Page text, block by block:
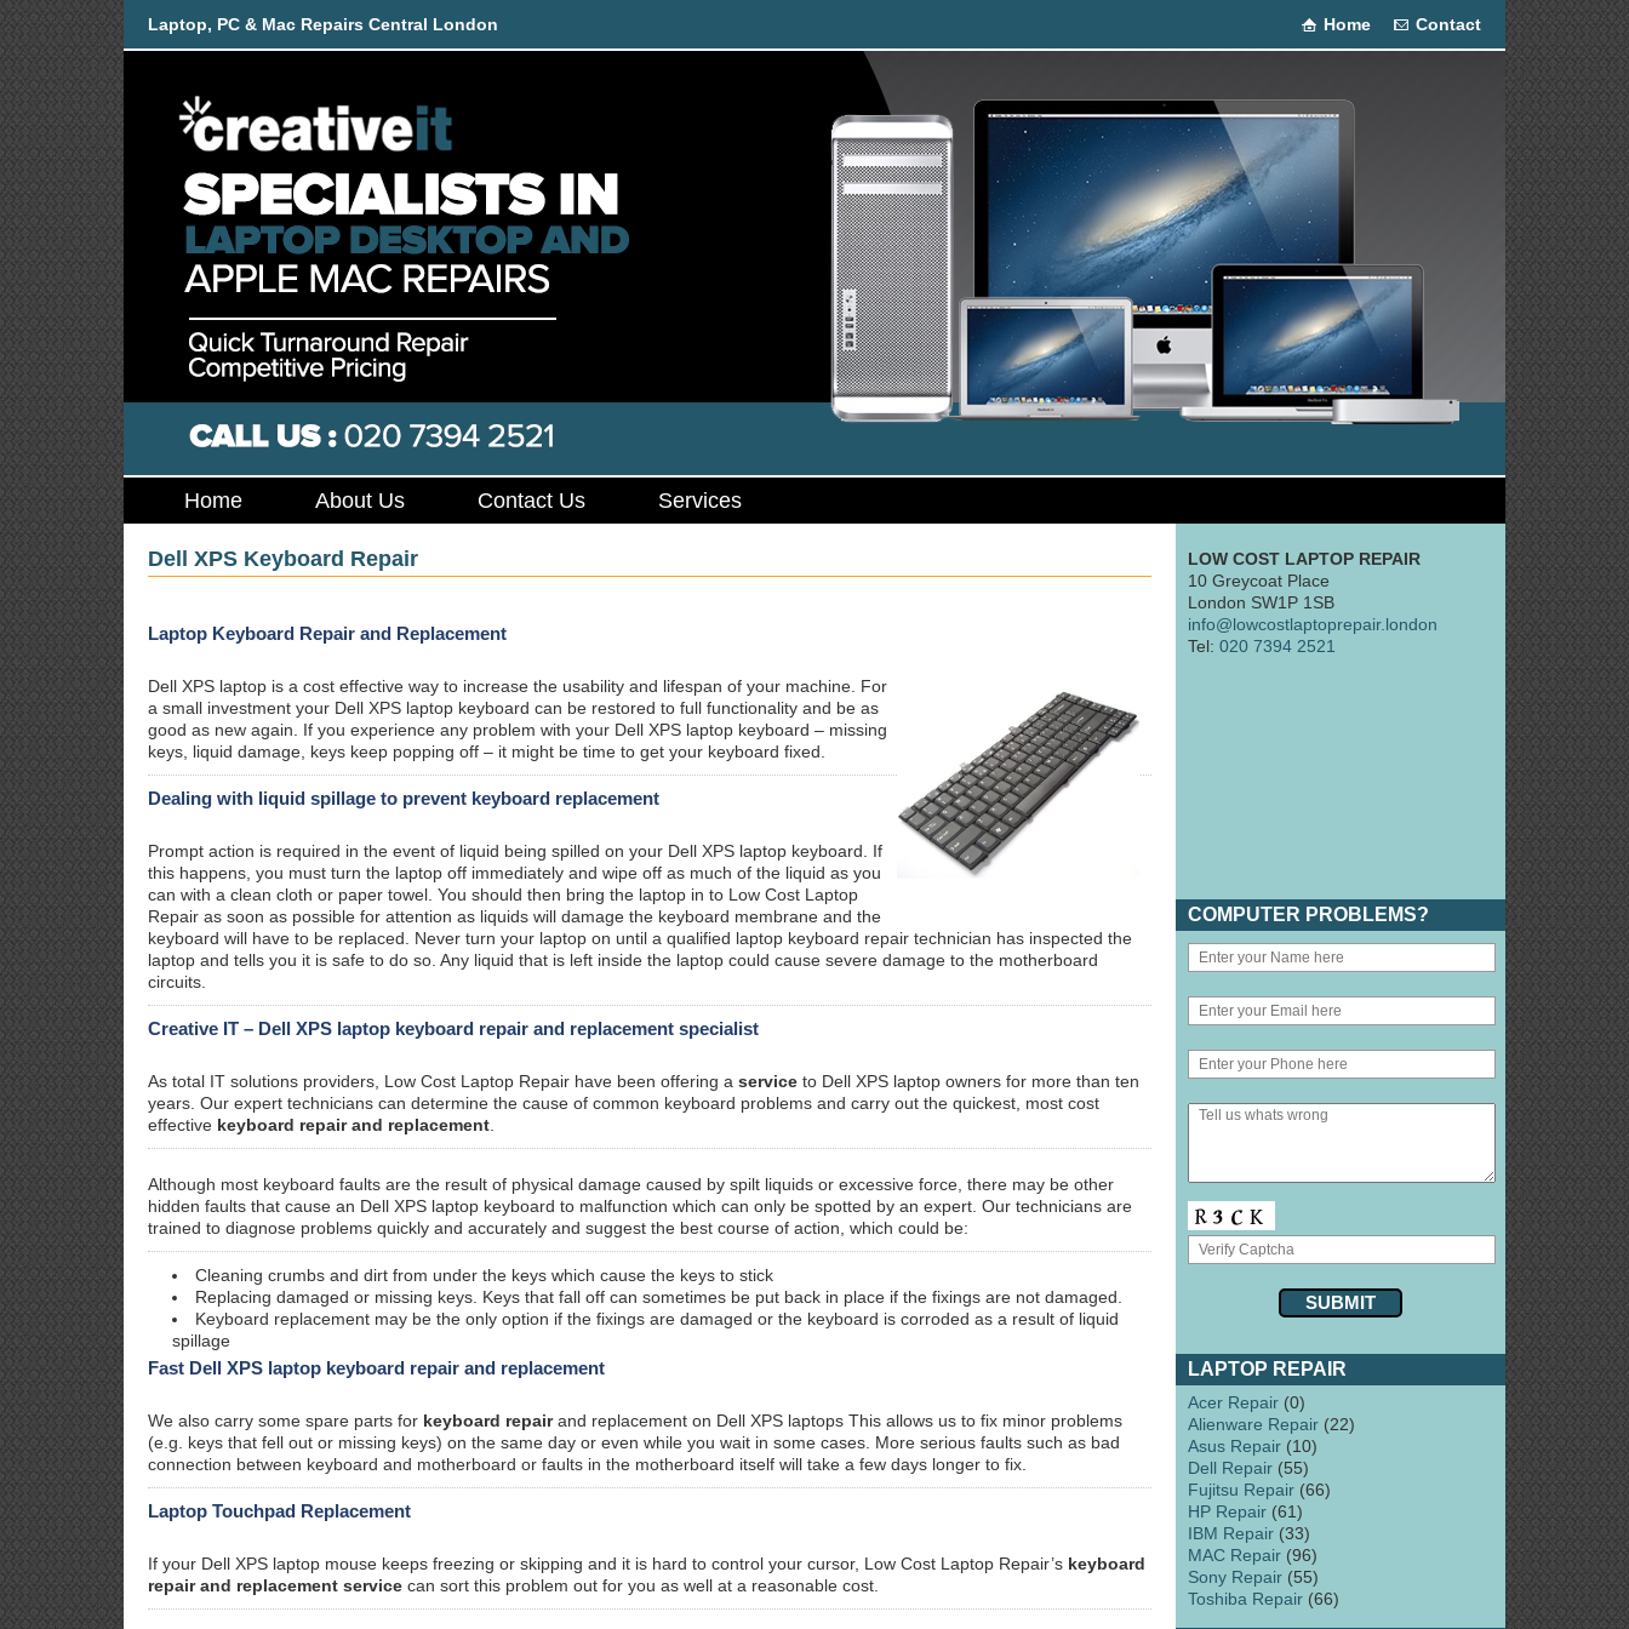
Laptop, PC & Mac Repairs Central London Home Contact
Home About Us Contact Us Services
Dell XPS Keyboard Repair
Laptop Keyboard Repair and Replacement
Dell XPS laptop is a cost effective way to increase the usability and lifespan of your machine. For
a small investment your Dell XPS laptop keyboard can be restored to full functionality and be as
good as new again. If you experience any problem with your Dell XPS laptop keyboard – missing
keys, liquid damage, keys keep popping off – it might be time to get your keyboard fixed.
Dealing with liquid spillage to prevent keyboard replacement
Prompt action is required in the event of liquid being spilled on your Dell XPS laptop keyboard. If
this happens, you must turn the laptop off immediately and wipe off as much of the liquid as you
can with a clean cloth or paper towel. You should then bring the laptop in to Low Cost Laptop
Repair as soon as possible for attention as liquids will damage the keyboard membrane and the
keyboard will have to be replaced. Never turn your laptop on until a qualified laptop keyboard repair technician has inspected the
laptop and tells you it is safe to do so. Any liquid that is left inside the laptop could cause severe damage to the motherboard
circuits.
Creative IT – Dell XPS laptop keyboard repair and replacement specialist
As total IT solutions providers, Low Cost Laptop Repair have been offering a service to Dell XPS laptop owners for more than ten
years. Our expert technicians can determine the cause of common keyboard problems and carry out the quickest, most cost
effective keyboard repair and replacement
Although most keyboard faults are the result of physical damage caused by spilt liquids or excessive force, there may be other
hidden faults that cause an Dell XPS laptop keyboard to malfunction which can only be spotted by an expert. Our technicians are
trained to diagnose problems quickly and accurately and suggest the best course of action, which could be:
Cleaning crumbs and dirt from under the keys which cause the keys to stick
Replacing damaged or missing keys. Keys that fall off can sometimes be put back in place if the fixings are not damaged.
Keyboard replacement may be the only option if the fixings are damaged or the keyboard is corroded as a result of liquid
spillage
Fast Dell XPS laptop keyboard repair and replacement
We also carry some spare parts for keyboard repairand replacement on Dell XPS laptops This allows us to fix minor problems
(e.g. keys that fell out or missing keys) on the same day or even while you wait in some cases. More serious faults such as bad
connection between keyboard and motherboard or faults in the motherboard itself will take a few days longer to fix.
Laptop Touchpad Replacement
If your Dell XPS laptop mouse keeps freezing or skipping and it is hard to control your cursor, Low Cost Laptop Repair’s keyboard
repair and replacement service can sort this problem out for you as well at a reasonable cost.
LOW COST LAPTOP REPAIR
10 Greycoat Place
London SW1P 1SB
info@lowcostlaptoprepair.london
Tel: 020 7394 2521
COMPUTER PROBLEMS?
LAPTOP REPAIR
Acer Repair (0)
Alienware Repair (22)
Asus Repair (10)
Dell Repair (55)
Fujitsu Repair (66)
HP Repair (61)
IBM Repair (33)
MAC Repair (96)
Sony Repair (55)
Toshiba Repair (66)